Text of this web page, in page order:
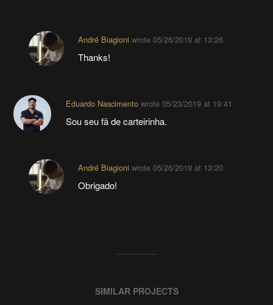
André Biagioni wrote 05/26/2019 at 13:26
Thanks!
Eduardo Nascimentowrote 05/23/2019 at 19:41
Sou seu fã de carteirinha.
André Biagioni wrote 05/26/2019 at 13:20
Obrigado!
SIMILAR PROJECTS